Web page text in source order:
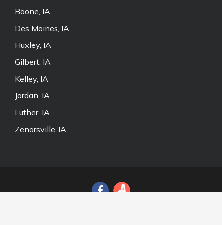
Boone, IA
Des Moines, IA
Huxley, IA
Gilbert, IA
Kelley, IA
Jordan, IA
Luther, IA
Zenorsville, IA